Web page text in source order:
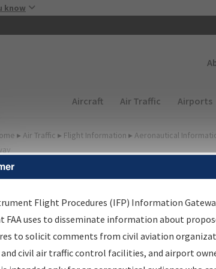
know
Main navigation
Aircraft Air Traffic Airports
▸ Air Traffic ▸ Flight Information ▸ Aeronautical
Information
Results
Information Gateway is your centralized
data portal, providing a single-source for:
Flight Procedures (IFP) Information
FAA uses to disseminate information about
to solicit comments from civil aviation
civil air traffic control facilities, and airport